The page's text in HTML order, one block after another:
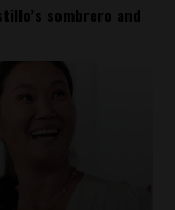
sombrero and